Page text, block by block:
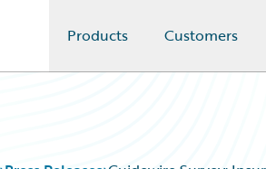
Products Customers